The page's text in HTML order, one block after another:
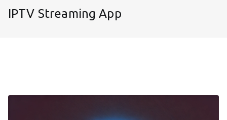
IPTV Streaming App